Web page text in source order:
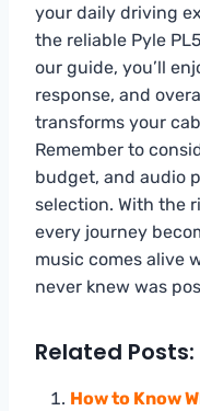
your daily driving
the reliable Pyle
our guide, you’ll
response, and
transforms your
Remember to
budget, and audio
selection. With the
every journey
music comes alive
never knew was
Related Posts:
How to Know